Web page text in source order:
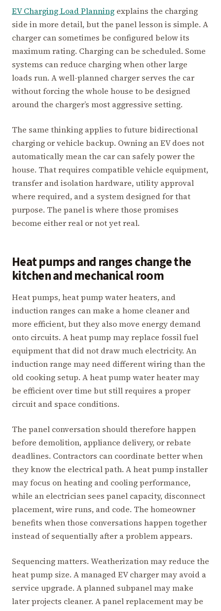
EV Charging Load Planning explains the charging
side in more detail, but the panel lesson is simple. A
charger can sometimes be configured below its
maximum rating. Charging can be scheduled. Some
systems can reduce charging when other large
loads run. A well-planned charger serves the car
without forcing the whole house to be designed
around the charger’s most aggressive setting.
The same thinking applies to future bidirectional
charging or vehicle backup. Owning an EV does not
automatically mean the car can safely power the
house. That requires compatible vehicle equipment,
transfer and isolation hardware, utility approval
where required, and a system designed for that
purpose. The panel is where those promises
become either real or not yet real.
Heat pumps and ranges change the
kitchen and mechanical room
Heat pumps, heat pump water heaters, and
induction ranges can make a home cleaner and
more efficient, but they also move energy demand
onto circuits. A heat pump may replace fossil fuel
equipment that did not draw much electricity. An
induction range may need different wiring than the
old cooking setup. A heat pump water heater may
be efficient over time but still requires a proper
circuit and space conditions.
The panel conversation should therefore happen
before demolition, appliance delivery, or rebate
deadlines. Contractors can coordinate better when
they know the electrical path. A heat pump installer
may focus on heating and cooling performance,
while an electrician sees panel capacity, disconnect
placement, wire runs, and code. The homeowner
benefits when those conversations happen together
instead of sequentially after a problem appears.
Sequencing matters. Weatherization may reduce the
heat pump size. A managed EV charger may avoid a
service upgrade. A planned subpanel may make
later projects cleaner. A panel replacement may be